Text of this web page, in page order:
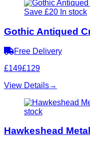
Save £20 In stock
Gothic Antiqued
Free Delivery
£149£129
View Details→
stock
Hawkeshead